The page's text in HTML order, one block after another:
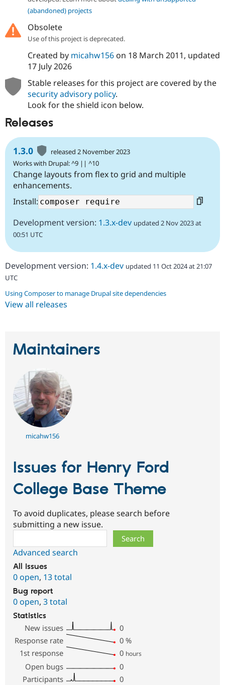
(abandoned) projects
Obsolete
Use of this project is deprecated.
Created by micahw156on 18 March 2011, updated
17 July 2026
Stable releases for this project are covered by the
security advisory policy.
Look for the shield icon below.
Releases
1.3.0
released 2 November 2023
Works with Drupal: ^9 || ^10
Change layouts from flex to grid and multiple
enhancements.
Install:
Development version: 1.3.x-dev updated 2 Nov 2023 at
00:51 UTC
Development version: 1.4.x-dev updated 11 Oct 2024 at 21:07
UTC
Using Composer to manage Drupal site dependencies
View all releases
Maintainers
micahw156
Issues for Henry Ford
College Base Theme
To avoid duplicates, please search before
submitting a new issue.
Advanced search
All issues
0 open, 13 total
Bug report
0 open, 3 total
Statistics
New issues
0
Response rate
0 %
1st response
0 hours
Open bugs
0
Participants
0